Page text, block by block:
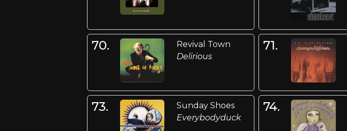
70.
Revival Town
Delirious
71.
73.
Sunday Shoes
Everybodyduck
74.